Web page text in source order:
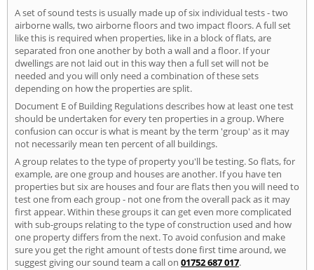
A set of sound tests is usually made up of six individual tests - two
airborne walls, two airborne floors and two impact floors. A full set
like this is required when properties, like in a block of flats, are
separated fron one another by both a wall and a floor. If your
dwellings are not laid out in this way then a full set will not be
needed and you will only need a combination of these sets
depending on how the properties are split.
Document E of Building Regulations describes how at least one test
should be undertaken for every ten properties in a group. Where
confusion can occur is what is meant by the term 'group' as it may
not necessarily mean ten percent of all buildings.
A group relates to the type of property you'll be testing. So flats, for
example, are one group and houses are another. If you have ten
properties but six are houses and four are flats then you will need to
test one from each group - not one from the overall pack as it may
first appear. Within these groups it can get even more complicated
with sub-groups relating to the type of construction used and how
one property differs from the next. To avoid confusion and make
sure you get the right amount of tests done first time around, we
suggest giving our sound team a call on 01752 687 017.